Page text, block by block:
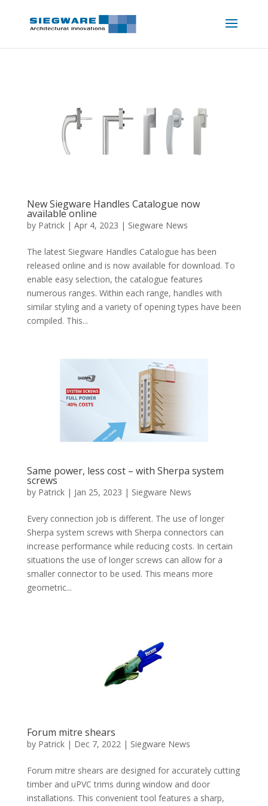
New Siegware Handles Catalogue now
available online
by Patrick| Apr 4, 2023 | Siegware News
The latest Siegware Handles Catalogue has been
released online and is now available for download. To
enable easy selection, the catalogue features
numerous ranges. Within each range, handles with
similar styling and a variety of opening types have been
compiled. This...
Same power, less cost – with Sherpa system
screws
by Patrick| Jan 25, 2023 | Siegware News
Every connection job is different. The use of longer
Sherpa system screws with Sherpa connectors can
increase performance while reducing costs. In certain
situations the use of longer screws can allow for a
smaller connector to be used. This means more
geometric...
Forum mitre shears
by Patrick| Dec 7, 2022 | Siegware News
Forum mitre shears are designed for accurately cutting
timber and uPVC trims during window and door
installations. This convenient tool features a sharp,